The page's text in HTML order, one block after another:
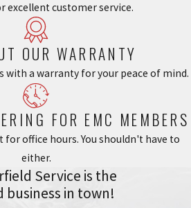
excellent customer service.
OUR WARRANTY
with a warranty for your peace of mind.
FOR EMC MEMBERS
office hours. You shouldn't have to
either.
Service is the
business in town!